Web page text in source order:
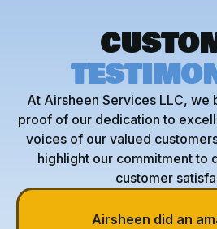
At Airsheen Services LLC, we
proof of our dedication to
voices of our valued
highlight our commitment to
customer
Airsheen did an